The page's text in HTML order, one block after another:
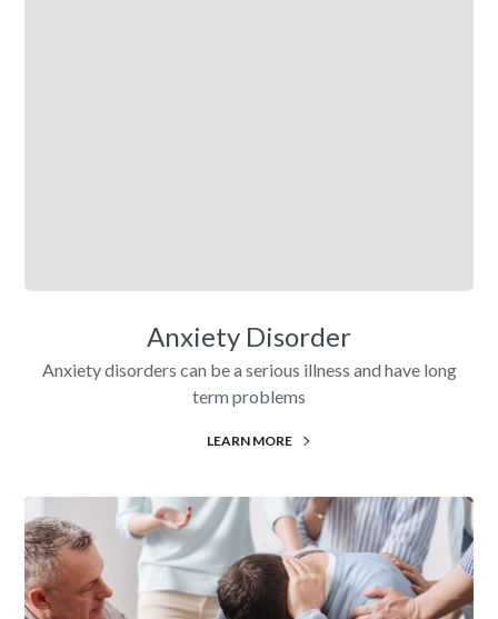
Anxiety Disorder
Anxiety disorders can be a serious illness and have long
term problems
LEARN MORE